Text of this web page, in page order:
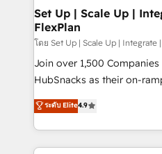
marketing, advertising,
design We connect people, data and technology to
improve customer
people, exciting ideas and
ensure revenue growth on a daily
team of 100+ experts is ready for
growth |
Set Up | Scale Up |
FlexPlan
โดย Set Up | Scale Up | Integrate
Join over 1,500
HubSnacks as their on-
Simple pay-as-you-go
1️⃣ Set Up | Onboarding
HubSpot portals 2️⃣ Scale Up | 100% HubSpot Task
Execution... Global 24/7 ... All
ระดับ Elite4.9